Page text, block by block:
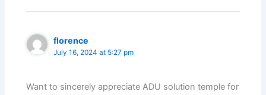
florence
July 16, 2024 at 5:27 pm
Want to sincerely appreciate ADU solution temple for